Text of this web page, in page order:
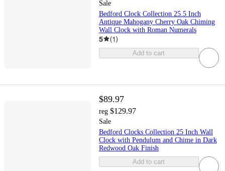
Sale
Bedford Clock Collection 25.5 Inch
Antique Mahogany Cherry Oak Chiming
Wall Clock with Roman Numerals
5 (1)
Add to cart
$89.97
reg $129.97
Sale
Bedford Clocks Collection 25 Inch Wall
Clock with Pendulum and Chime in Dark
Redwood Oak Finish
Add to cart